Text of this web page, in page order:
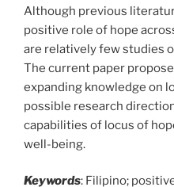
Although previous
positive role of hope
are relatively few studies
The current paper
expanding knowledge on
possible research
capabilities of locus of
well-being.
Keywords: Filipino;